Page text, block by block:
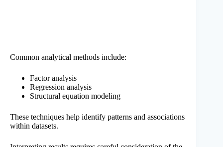
Common analytical methods include:
Factor analysis
Regression analysis
Structural equation modeling
These techniques help identify patterns and associations
within datasets.